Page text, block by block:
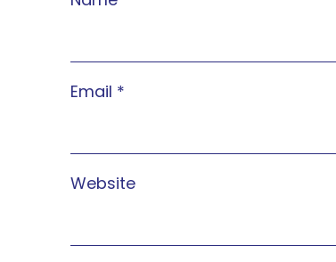
Email *
Website